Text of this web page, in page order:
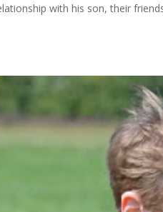
with his son, their